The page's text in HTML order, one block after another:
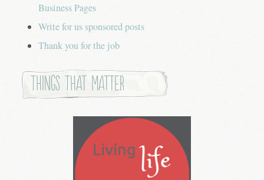
Business Pages
Write for us sponsored posts
Thank you for the job
Things that Matter